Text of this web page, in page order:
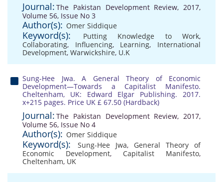
Journal: The Pakistan Development Review, 2017,
Volume 56, Issue No 3
Author(s): Omer Siddique
Keyword(s): Putting Knowledge to Work,
Collaborating, Influencing, Learning, International
Development, Warwickshire, U.K
Sung-Hee Jwa. A General Theory of Economic
Development—Towards a Capitalist Manifesto.
Cheltenham, UK: Edward Elgar Publishing. 2017.
x+215 pages. Price UK £ 67.50 (Hardback)
Journal: The Pakistan Development Review, 2017,
Volume 56, Issue No 4
Author(s): Omer Siddique
Keyword(s): Sung-Hee Jwa, General Theory of
Economic Development, Capitalist Manifesto,
Cheltenham, UK